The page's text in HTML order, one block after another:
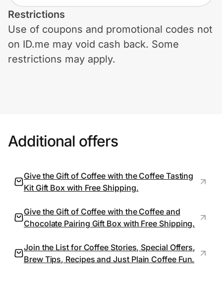
Shopping & Delivery
Government
Help Center
Privacy
Prove it's you.
Restrictions
Use of coupons and promotional codes not
on ID.me may void cash back. Some
restrictions may apply.
Additional offers
Give the Gift of Coffee with the Coffee Tasting
Kit Gift Box with Free Shipping.
Give the Gift of Coffee with the Coffee and
Chocolate Pairing Gift Box with Free Shipping.
Join the List for Coffee Stories, Special Offers,
Brew Tips, Recipes and Just Plain Coffee Fun.